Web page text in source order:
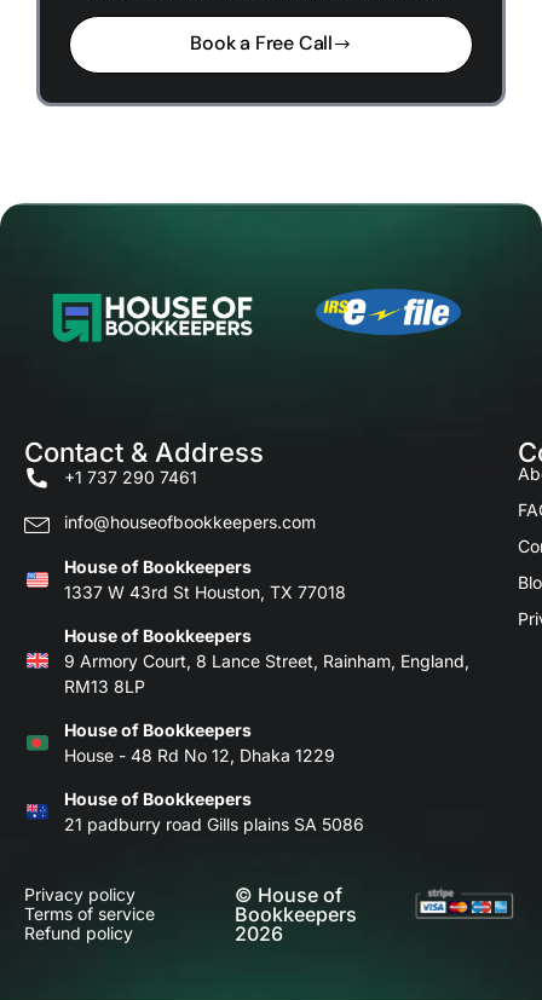
Book a Free Call
Contact & Address
+1 737 290 7461
info@houseofbookkeepers.com
House of Bookkeepers
1337 W 43rd St Houston, TX 77018
House of Bookkeepers
9 Armory Court, 8 Lance Street, Rainham, England,
RM13 8LP
House of Bookkeepers
House - 48 Rd No 12, Dhaka 1229
House of Bookkeepers
21 padburry road Gills plains SA 5086
Privacy policy
Terms of service
Refund policy
© House of
Bookkeepers
2026